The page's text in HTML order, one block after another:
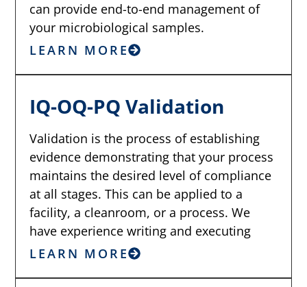
can provide end-to-end management of
your microbiological samples.
LEARN MORE
IQ-OQ-PQ Validation
Validation is the process of establishing
evidence demonstrating that your process
maintains the desired level of compliance
at all stages. This can be applied to a
facility, a cleanroom, or a process. We
have experience writing and executing
LEARN MORE